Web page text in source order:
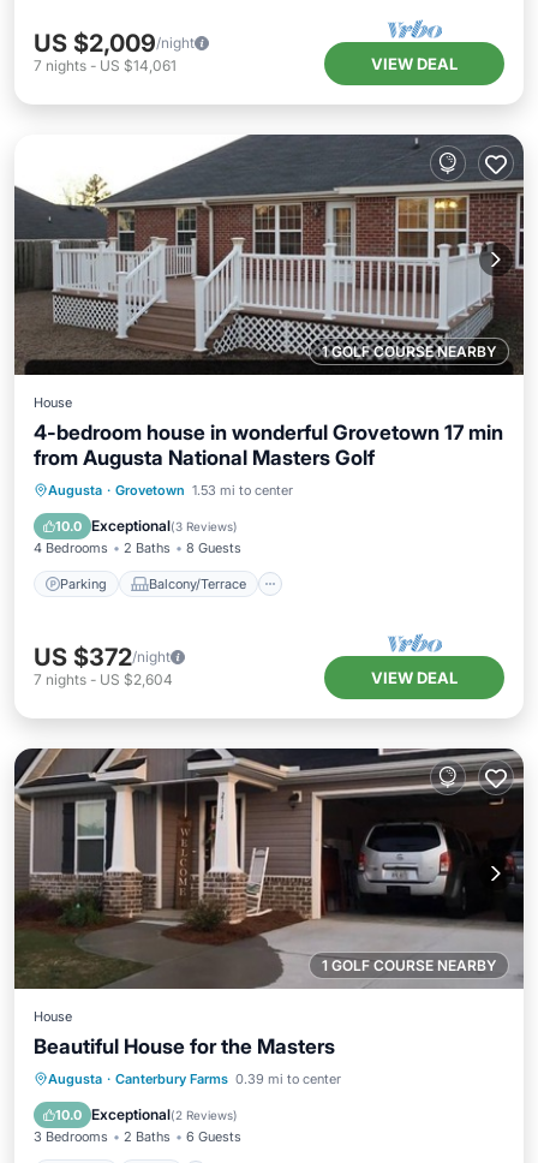
US $2,009/night
7 nights - US $14,061 VIEW DEAL
1 GOLF COURSE NEARBY
House
4-bedroom house in wonderful Grovetown 17 min
from Augusta National Masters Golf
Augusta · Grovetown 1.53 mi to center
10.0 Exceptional(3 Reviews)
4 Bedrooms 2 Baths 8 Guests
Parking Balcony/Terrace
Parking Balcony/Terrace
Air Conditioner
US $372/night
7 nights - US $2,604 VIEW DEAL
1 GOLF COURSE NEARBY
House
Beautiful House for the Masters
Augusta · Canterbury Farms 0.39 mi to center
10.0 Exceptional(2 Reviews)
3 Bedrooms 2 Baths 6 Guests
Parking Pool
Balcony/Terrace
Kitchen